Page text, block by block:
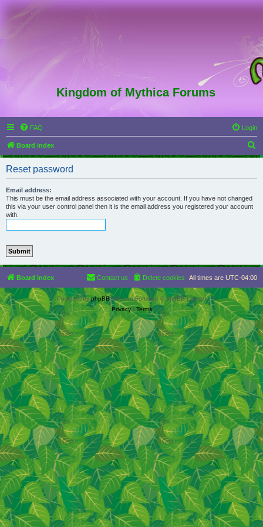
Kingdom of Mythica Forums
FAQ Login
Board index
e
Reset password
Email address:
This must be the email address associated with your account. If you have not changed
this via your user control panel then it is the email address you registered your account
with.
Board index All times are UTC-04:00
Delete cookies
Contact us
Powered byphpBB® Forum Software © phpBB Limited
Privacy| Terms